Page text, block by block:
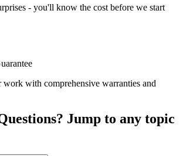
- you'll know the cost before we start
work with comprehensive warranties and
Jump to any topic